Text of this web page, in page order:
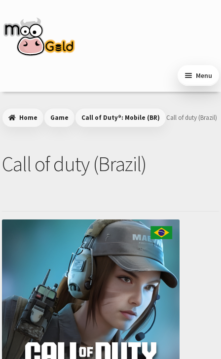
navigation
content
Menu
Home Game Call of Duty®: Mobile (BR) Call of duty (Brazil)
Call of duty (Brazil)